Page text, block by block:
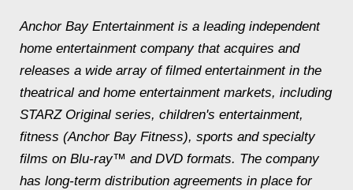
Anchor Bay Entertainment is a leading independent
home entertainment company that acquires and
releases a wide array of filmed entertainment in the
theatrical and home entertainment markets, including
STARZ Original series, children's entertainment,
fitness (Anchor Bay Fitness), sports and specialty
films on Blu-ray™ and DVD formats. The company
has long-term distribution agreements in place for